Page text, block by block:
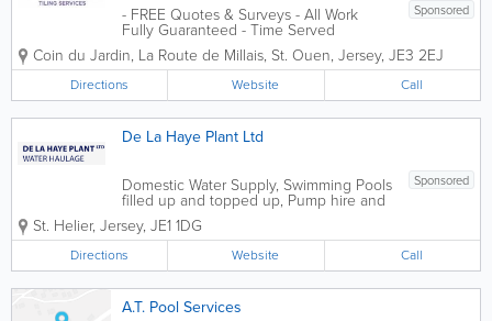
Sponsored
- FREE Quotes & Surveys - All Work
Fully Guaranteed - Time Served
Tradesmen
Coin du Jardin, La Route de Millais, St. Ouen, Jersey, JE3 2EJ
Directions Website Call
De La Haye Plant Ltd
Sponsored
Domestic Water Supply, Swimming Pools
filled up and topped up, Pump hire and
Pressure Washing. Hire of 300-4000
Gallon Trailer Tanks, short or long term.
Specialist in Bulk Tankers.
St. Helier, Jersey, JE1 1DG
Directions Website Call
A.T. Pool Services